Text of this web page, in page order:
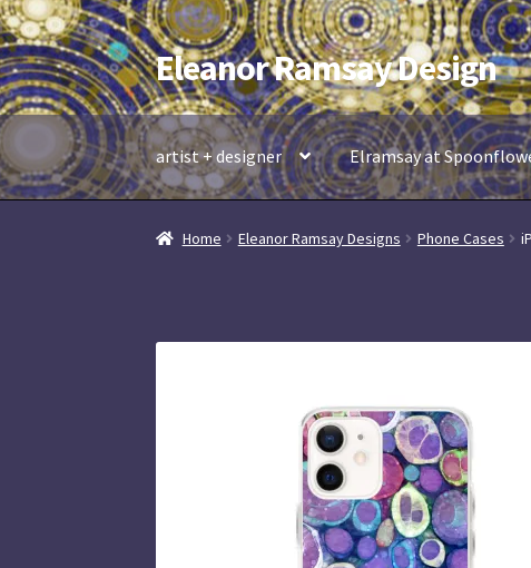
Skip
to
navigation
Skip
to
content
Eleanor Ramsay Design
artist + designer Elramsay at
Home Eleanor Ramsay Designs Phone Cases